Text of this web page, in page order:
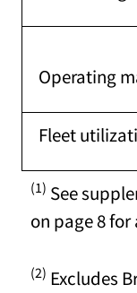
Operating
Fleet
(1) See
on page 8
(2) Excludes